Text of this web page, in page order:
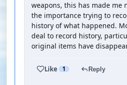
weapons, this has made me
the importance trying to
history of what happened.
deal to record history,
original items have
Like 1 Reply